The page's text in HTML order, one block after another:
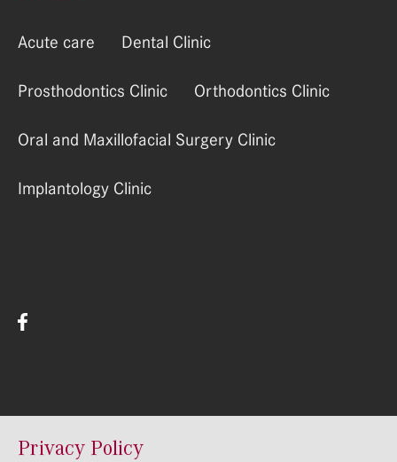
Acute care Dental Clinic
Prosthodontics Clinic Orthodontics Clinic
Oral and Maxillofacial Surgery Clinic
Implantology Clinic
© RSU Stomatologijas Instituts 2022
Privacy Policy